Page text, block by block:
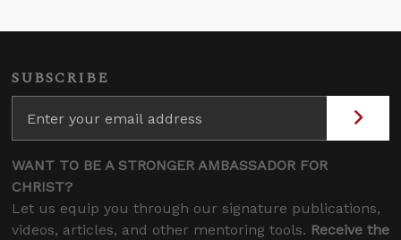
SUBSCRIBE
WANT TO BE A STRONGER AMBASSADOR FOR
CHRIST?
Let us equip you through our signature publications,
videos, articles, and other mentoring tools. Receive the